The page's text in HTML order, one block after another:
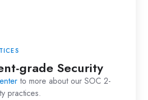
grade Security
to more about our SOC 2-
practices.